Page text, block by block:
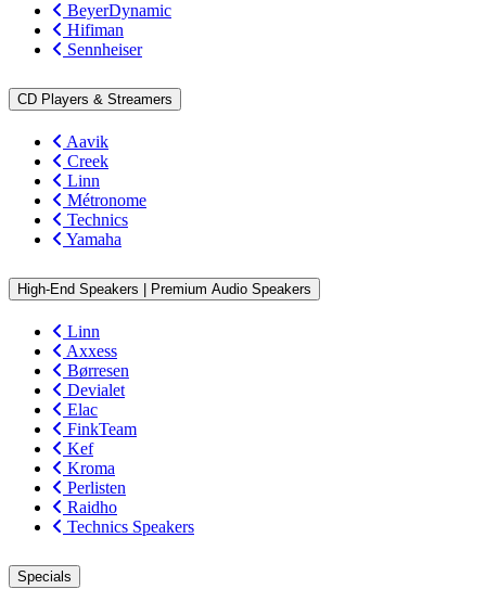
BeyerDynamic
Hifiman
Sennheiser
CD Players & Streamers
Aavik
Creek
Linn
Métronome
Technics
Yamaha
High-End Speakers | Premium Audio Speakers
Linn
Axxess
Børresen
Devialet
Elac
FinkTeam
Kef
Kroma
Perlisten
Raidho
Technics Speakers
Specials